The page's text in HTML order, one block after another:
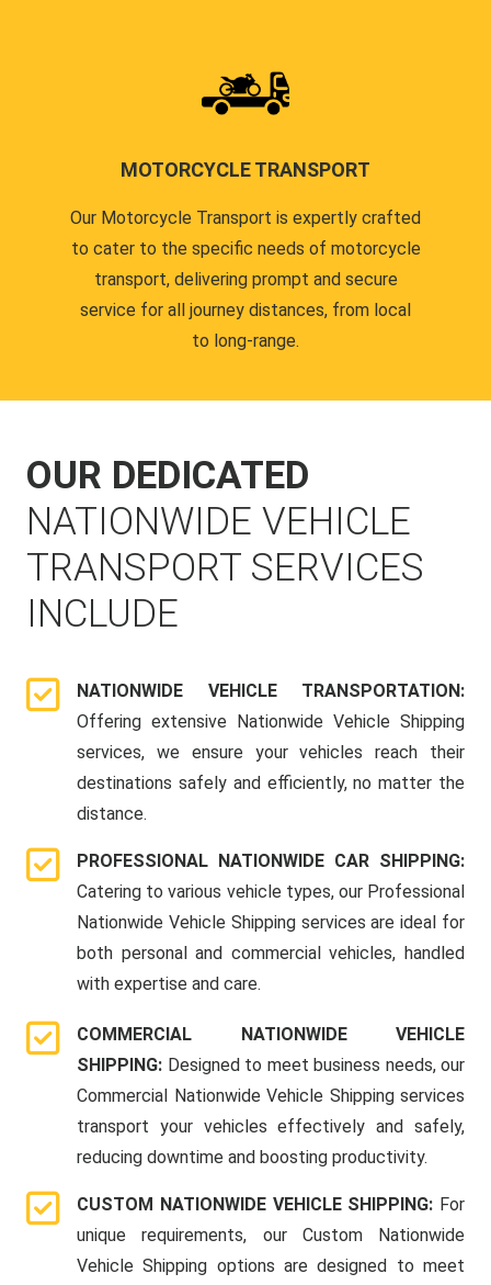
MOTORCYCLE TRANSPORT
Our Motorcycle Transport is expertly crafted
to cater to the specific needs of motorcycle
transport, delivering prompt and secure
service for all journey distances, from local
to long-range.
OUR DEDICATED
NATIONWIDE VEHICLE
TRANSPORT SERVICES
INCLUDE
NATIONWIDE VEHICLE TRANSPORTATION:
Offering extensive Nationwide Vehicle Shipping
services, we ensure your vehicles reach their
destinations safely and efficiently, no matter the
distance.
PROFESSIONAL NATIONWIDE CAR SHIPPING:
Catering to various vehicle types, our Professional
Nationwide Vehicle Shipping services are ideal for
both personal and commercial vehicles, handled
with expertise and care.
COMMERCIAL NATIONWIDE VEHICLE
SHIPPING: Designed to meet business needs, our
Commercial Nationwide Vehicle Shipping services
transport your vehicles effectively and safely,
reducing downtime and boosting productivity.
CUSTOM NATIONWIDE VEHICLE SHIPPING: For
unique requirements, our Custom Nationwide
Vehicle Shipping options are designed to meet